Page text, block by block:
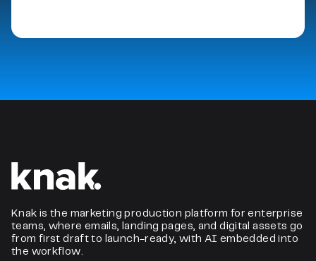
Knak is the marketing production platform for enterprise
teams, where emails, landing pages, and digital assets go
from first draft to launch-ready, with AI embedded into
the workflow.